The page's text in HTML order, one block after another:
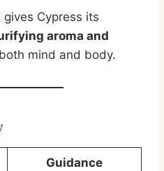
Cypress its
aroma and
mind and body.
Guidance